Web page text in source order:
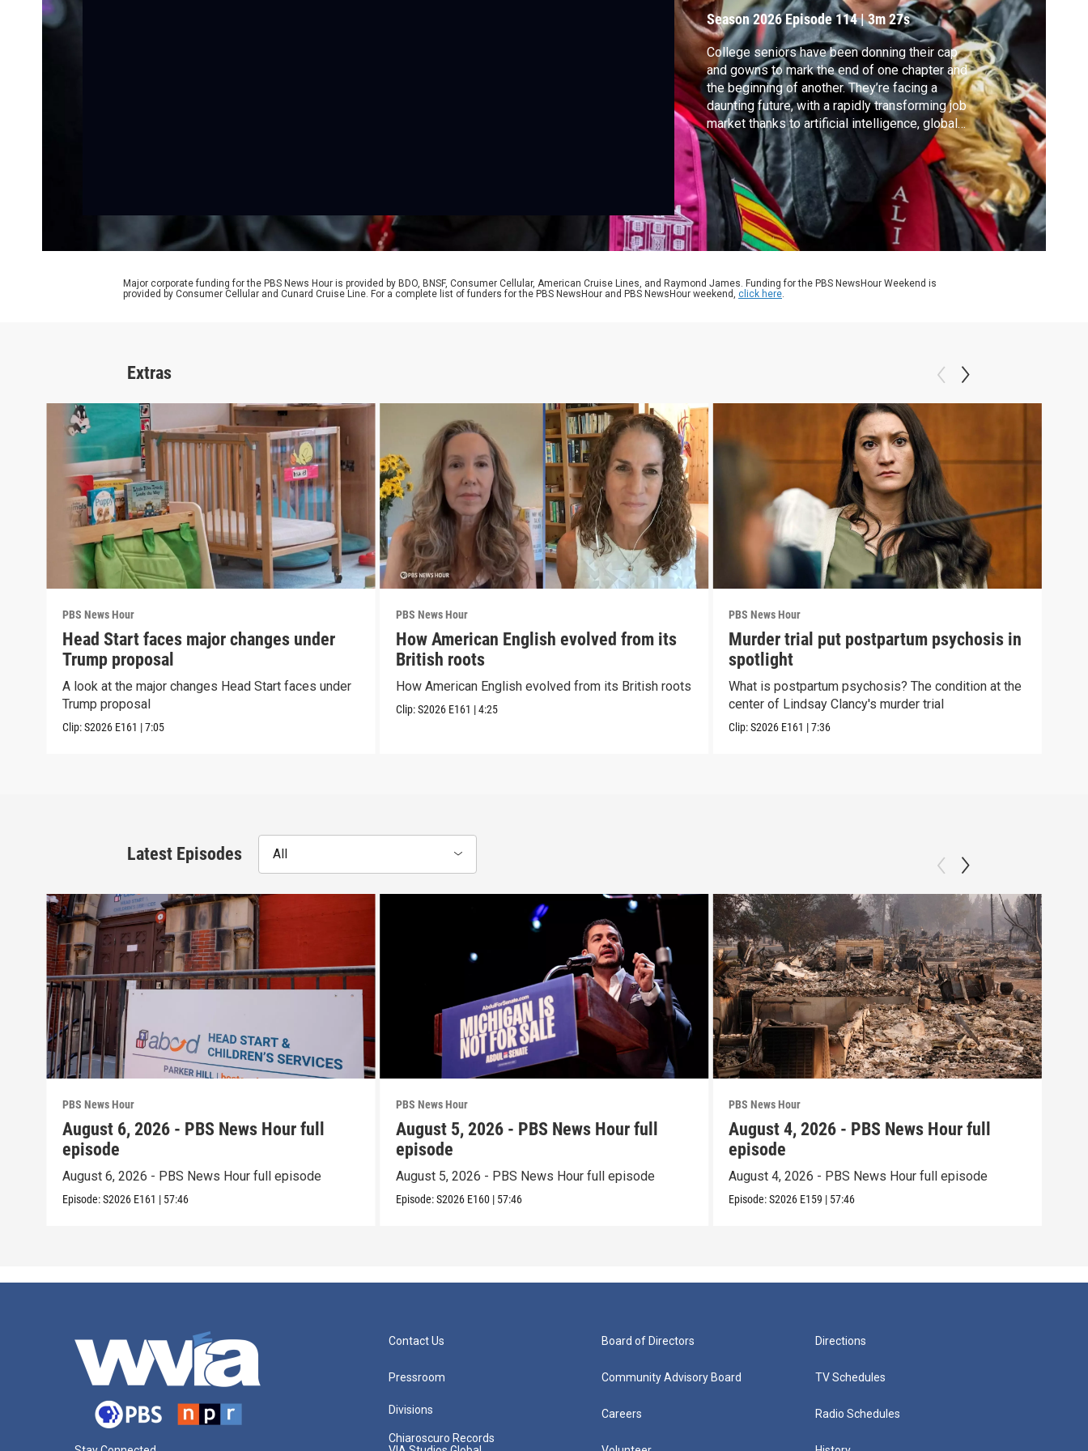
Season 2026Episode 114|3m 27s
College seniors have been donning their cap
and gowns to mark the end of one chapter and
the beginning of another. They’re facing a
daunting future, with a rapidly transforming job
market thanks to artificial intelligence, global
unrest and more. It was against this backdrop
that graduation speakers took to the stage to
give their best advice. Here are some notable
speeches you might have missed.
Major corporate funding for the PBS News Hour is provided by BDO, BNSF, Consumer Cellular, American Cruise Lines, and Raymond James. Funding for the PBS NewsHour Weekend is
provided by Consumer Cellular and Cunard Cruise Line. For a complete list of funders for the PBS NewsHour and PBS NewsHour weekend, click here.
Extras
PBS News Hour
Head Start faces major changes under
Trump proposal
A look at the major changes Head Start faces under
Trump proposal
Clip:S2026 E161 |7:05
PBS News Hour
How American English evolved from its
British roots
How American English evolved from its British roots
Clip:S2026 E161 |4:25
PBS News Hour
Murder trial put postpartum psychosis in
spotlight
What is postpartum psychosis? The condition at the
center of Lindsay Clancy's murder trial
Clip:S2026 E161 |7:36
Latest Episodes All
PBS News Hour
August 6, 2026 - PBS News Hour full
episode
August 6, 2026 - PBS News Hour full episode
Episode:S2026 E161 | 57:46
PBS News Hour
August 5, 2026 - PBS News Hour full
episode
August 5, 2026 - PBS News Hour full episode
Episode:S2026 E160 | 57:46
PBS News Hour
August 4, 2026 - PBS News Hour full
episode
August 4, 2026 - PBS News Hour full episode
Episode:S2026 E159 | 57:46
Contact Us
Pressroom
Divisions
Chiaroscuro Records
Board of Directors
Community Advisory Board
Careers
Directions
TV Schedules
Radio Schedules